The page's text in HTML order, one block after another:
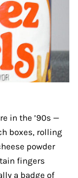
in the ’90s —
boxes, rolling
powder
fingers
a badge of